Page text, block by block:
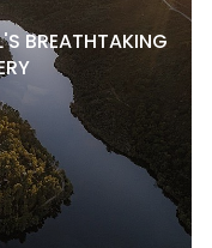
BREATHTAKING